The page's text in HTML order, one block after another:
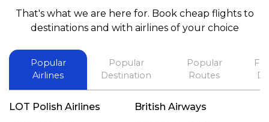
booking a flight. Koodoos to David wish him the
best in his future. Thank you.
That's what we are here for. Book cheap flights to
destinations and with airlines of your choice
Popular
Airlines
Popular
Destination
Popular
Routes
LOT Polish Airlines
British Airways